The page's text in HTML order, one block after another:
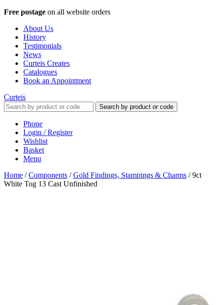
Free postage on all website orders
About Us
History
Testimonials
News
Curteis Creates
Catalogues
Book an Appointment
Curteis
Search by product or code
Phone
Login / Register
Wishlist
Basket
Menu
Home /Components /Gold Findings, Stampings & Charms /9ct
White Tog 13 Cast Unfinished